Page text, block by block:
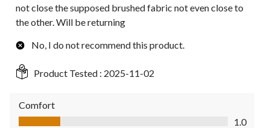
not close the supposed brushed fabric not even close to
the other. Will be returning
No, I do not recommend this product.
Product Tested : 2025-11-02
Comfort
Comfort, 1.0 out of 5
1.0